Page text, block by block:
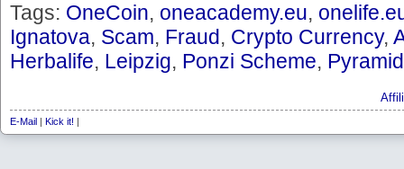
Tags: OneCoin, oneacademy.eu,
Ignatova, Scam, Fraud , Crypto Currency,
Herbalife, Leipzig, Ponzi Scheme,
E-Mail | Kick it! |